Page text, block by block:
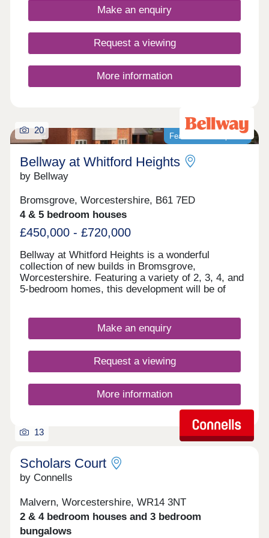
young professionals.Make an enquiry
Request a viewing
More information
Featured development
20
Bellway at Whitford Heights
by Bellway
Bromsgrove, Worcestershire, B61 7ED
4 & 5 bedroom houses
£450,000 - £720,000
Bellway at Whitford Heights is a wonderful
collection of new builds in Bromsgrove,
Worcestershire. Featuring a variety of 2, 3, 4, and
5-bedroom homes, this development will be of
Those who choose to make a home here will
benefit from exceptional amenities, as well as
links. This development is overseen by award-
winning site manager, Christopher Bennett, who
Make an enquiry
Request a viewing
More information
13
Scholars Court
by Connells
Malvern, Worcestershire, WR14 3NT
2 & 4 bedroom houses and 3 bedroom
bungalows